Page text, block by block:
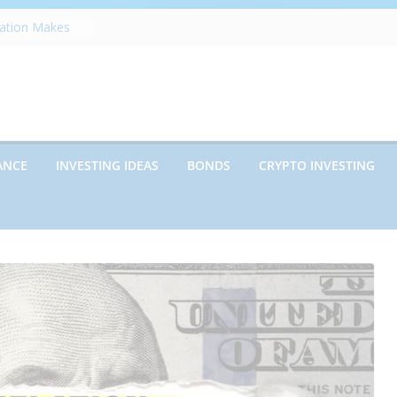
Makes
vs.
Which
INVESTING IDEAS BONDS CRYPTO INVESTING